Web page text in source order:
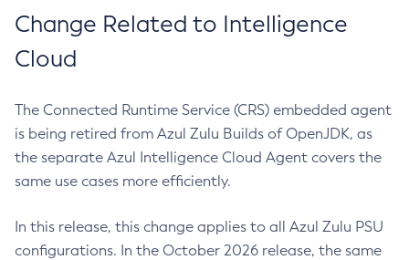
Change Related to Intelligence
Cloud
The Connected Runtime Service (CRS) embedded agent
is being retired from Azul Zulu Builds of OpenJDK, as
the separate Azul Intelligence Cloud Agent covers the
same use cases more efficiently.
In this release, this change applies to all Azul Zulu PSU
configurations. In the October 2026 release, the same